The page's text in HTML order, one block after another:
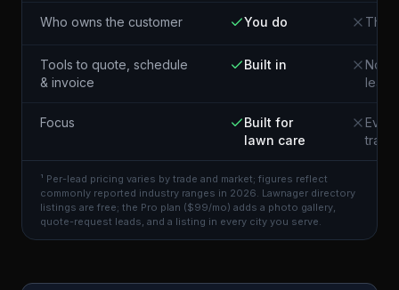
Who owns the customer You do The
Tools to quote, schedule
& invoice
Built in
Not
lead
Focus
Built for
lawn care
trade
¹ Per-lead pricing varies by trade and market; figures reflect
commonly reported industry ranges in 2026. Lawnager directory
listings are free; the Pro plan ($99/mo) adds a photo gallery,
quote-request leads, and a listing in every city you serve.